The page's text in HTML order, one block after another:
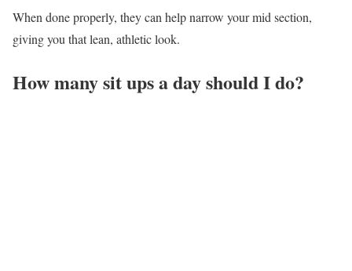
When done properly, they can help narrow your mid section,
giving you that lean, athletic look.
How many sit ups a day should I do?